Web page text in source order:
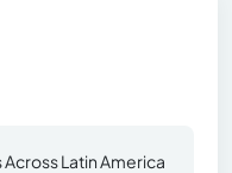
Latin America